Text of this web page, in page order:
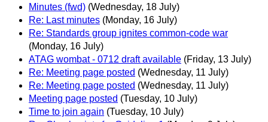
Minutes (fwd) (Wednesday, 18 July)
Re: Last minutes (Monday, 16 July)
Re: Standards group ignites common-code war
(Monday, 16 July)
ATAG wombat - 0712 draft available (Friday, 13 July)
Re: Meeting page posted (Wednesday, 11 July)
Re: Meeting page posted (Wednesday, 11 July)
Meeting page posted (Tuesday, 10 July)
Time to join again (Tuesday, 10 July)